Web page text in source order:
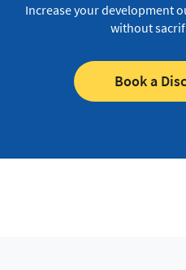
Increase your development
without
Book a